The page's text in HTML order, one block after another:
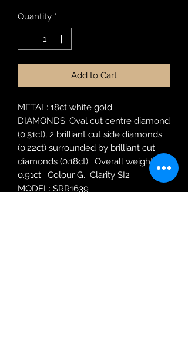
Quantity *
Add to Cart
METAL: 18ct white gold.
DIAMONDS: Oval cut centre diamond
(0.51ct), 2 brilliant cut side diamonds
(0.22ct) surrounded by brilliant cut
diamonds (0.18ct). Overall weight
0.91ct. Colour G. Clarity SI2
MODEL: SRR1639